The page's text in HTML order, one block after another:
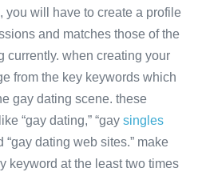
you will have to create a profile
and matches those of the
currently. when creating your
from the key keywords which
gay dating scene. these
“gay dating,” “gay singles
“gay dating web sites.” make
keyword at the least two times